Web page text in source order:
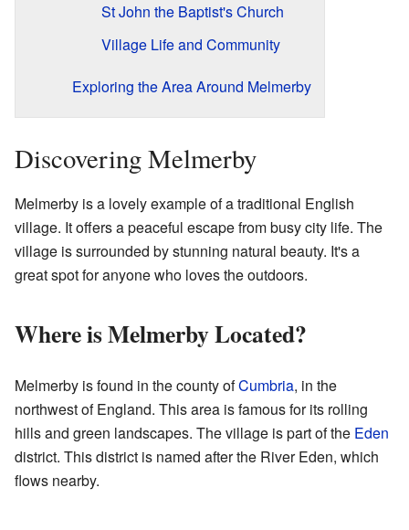
St John the Baptist's Church
Village Life and Community
Exploring the Area Around Melmerby
Discovering Melmerby
Melmerby is a lovely example of a traditional English
village. It offers a peaceful escape from busy city life. The
village is surrounded by stunning natural beauty. It's a
great spot for anyone who loves the outdoors.
Where is Melmerby Located?
Melmerby is found in the county ofCumbria, in the
northwest of England. This area is famous for its rolling
hills and green landscapes. The village is part of the Eden
district. This district is named after the River Eden, which
flows nearby.